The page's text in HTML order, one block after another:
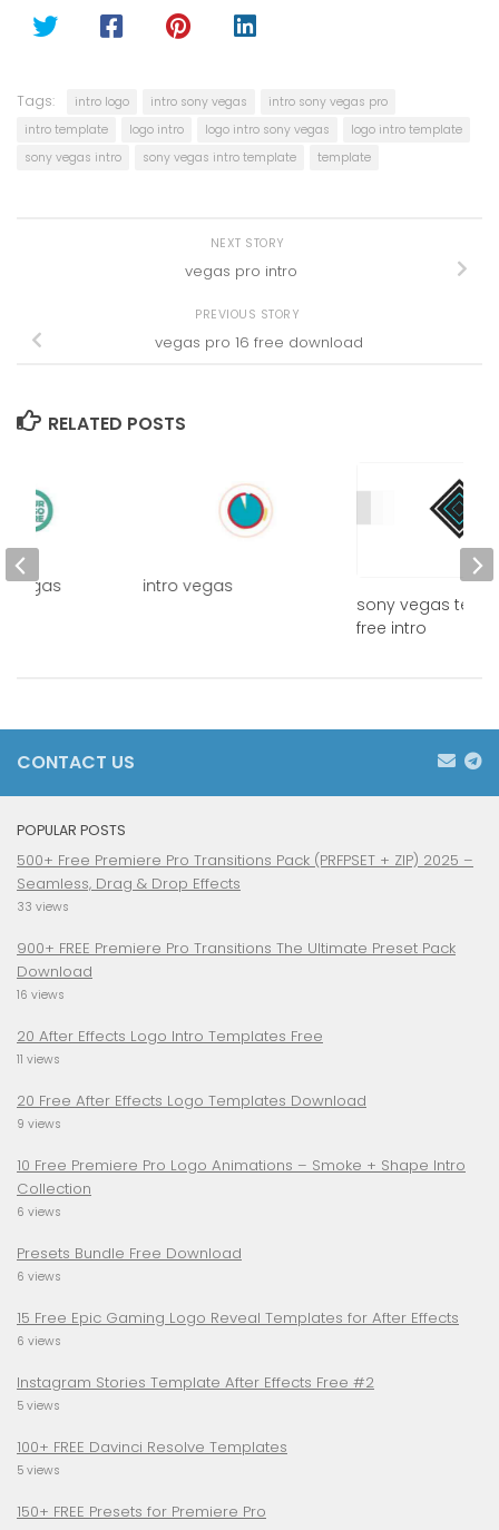
Tags: intro logo intro sony vegas
intro sony vegas pro
intro template
logo intro logo intro sony vegas
logo intro template
sony vegas intro
sony vegas intro template template
NEXT STORY
vegas pro intro
PREVIOUS STORY
vegas pro 16 free download
RELATED POSTS
intro vegas
sony vegas
free intro
vegas
CONTACT US
POPULAR POSTS
500+ Free Premiere Pro Transitions Pack (PRFPSET + ZIP) 2025 –
Seamless, Drag & Drop Effects
33 views
900+ FREE Premiere Pro Transitions The Ultimate Preset Pack
Download
16 views
20 After Effects Logo Intro Templates Free
11 views
20 Free After Effects Logo Templates Download
9 views
10 Free Premiere Pro Logo Animations – Smoke + Shape Intro
Collection
6 views
Presets Bundle Free Download
6 views
15 Free Epic Gaming Logo Reveal Templates for After Effects
6 views
Instagram Stories Template After Effects Free #2
5 views
100+ FREE Davinci Resolve Templates
5 views
150+ FREE Presets for Premiere Pro